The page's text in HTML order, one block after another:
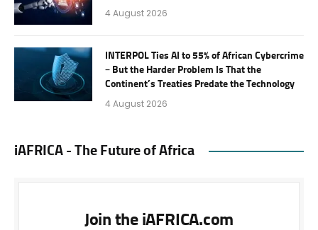
4 August 2026
INTERPOL Ties AI to 55% of African Cybercrime
– But the Harder Problem Is That the
Continent’s Treaties Predate the Technology
4 August 2026
iAFRICA - The Future of Africa
Join the iAFRICA.com